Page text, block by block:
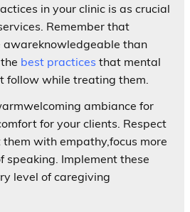
in your clinic is as crucial
Remember that
awareknowledgeable than
best practices that mental
follow while treating them.
ambiance for
for your clients. Respect
with empathy,focus more
speaking. Implement these
level of caregiving